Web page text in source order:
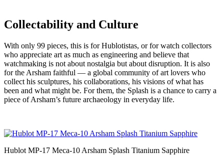
Collectability and Culture
With only 99 pieces, this is for Hublotistas, or for watch collectors
who appreciate art as much as engineering and believe that
watchmaking is not about nostalgia but about disruption. It is also
for the Arsham faithful — a global community of art lovers who
collect his sculptures, his collaborations, his visions of what has
been and what might be. For them, the Splash is a chance to carry a
piece of Arsham’s future archaeology in everyday life.
Hublot MP-17 Meca-10 Arsham Splash Titanium Sapphire